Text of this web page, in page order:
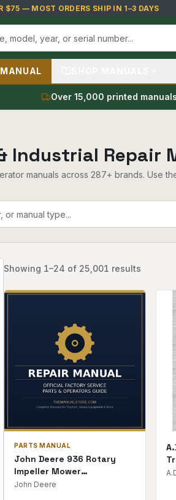
$75 — MOST ORDERS SHIP IN 1–3 DAYS
Over 15,000 printed
Industrial Repair
manuals across 287+ brands. Use
Showing 1–24 of 25,001 results
PARTS MANUAL
John Deere 936 Rotary
Impeller Mower
Conditioners Parts Manual
John Deere